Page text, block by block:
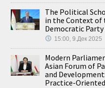
The Political
in the Context of
Democratic
15:00, 9.Дек 2025
Modern
Asian Forum of
and
Practice-